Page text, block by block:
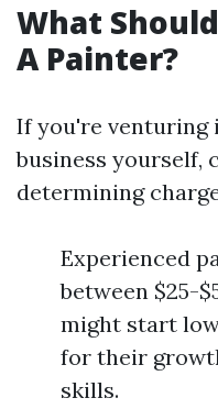
What
A Painter?
If you're venturing
business yourself,
determining
Experienced
between $25-
might start
for their
skills.